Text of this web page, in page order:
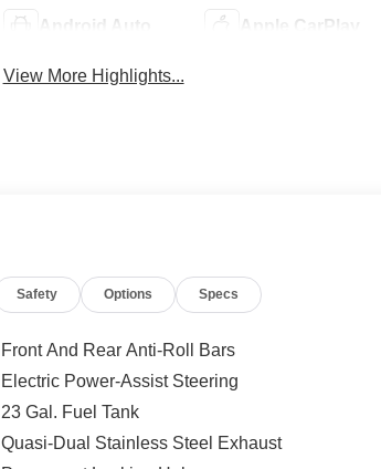
Android Auto Apple CarPlay
View More Highlights...
Safety Options Specs
Front And Rear Anti-Roll Bars
Electric Power-Assist Steering
23 Gal. Fuel Tank
Quasi-Dual Stainless Steel Exhaust